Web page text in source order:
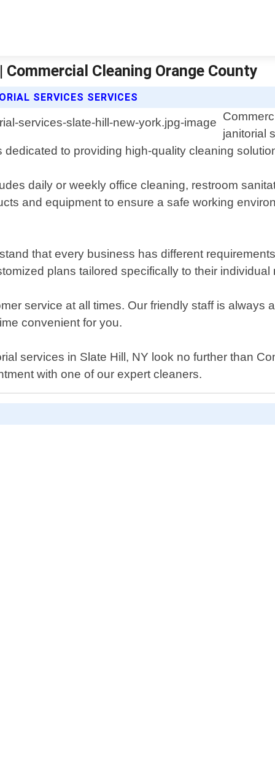
Cleaning Orange County
SERVICES SERVICES
janitorial
to providing high-quality cleaning
daily or weekly office cleaning, restroom
and equipment to ensure a safe working
that every business has different
plans tailored specifically to their
service at all times. Our friendly staff is
convenient for you.
services in Slate Hill, NY look no further than
with one of our expert cleaners.